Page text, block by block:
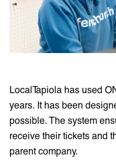
LocalTapiola has used
years. It has been
possible. The system
receive their tickets and
parent company.